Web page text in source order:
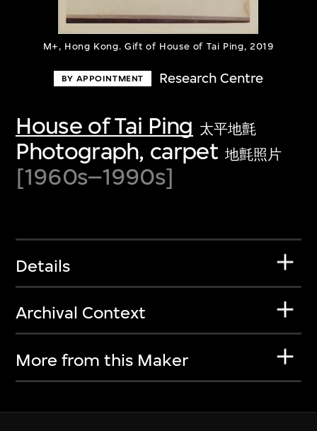
M+, Hong Kong. Gift of House of Tai Ping, 2019
BY APPOINTMENT Research Centre
House of Tai Ping 太平地氈
Photograph, carpet 地氈照片
[1960s–1990s]
Details
Archival Context
More from this Maker